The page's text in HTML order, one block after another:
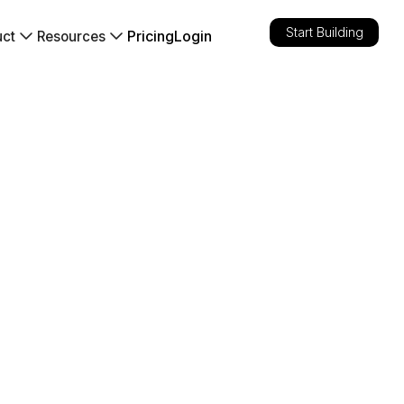
Resources PricingLogin Start Building